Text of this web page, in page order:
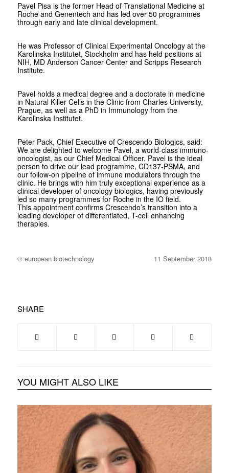
Pavel Pisa is the former Head of Translational Medicine at
Roche and Genentech and has led over 50 programmes
through early and late clinical development.
He was Professor of Clinical Experimental Oncology at the
Karolinska Institutet, Stockholm and has held positions at
NIH, MD Anderson Cancer Center and Scripps Research
Institute.
Pavel holds a medical degree and a doctorate in medicine
in Natural Killer Cells in the Clinic from Charles University,
Prague, as well as a PhD in Immunology from the
Karolinska Institutet.
Peter Pack, Chief Executive of Crescendo Biologics, said:
We are delighted to welcome Pavel, a world-class immuno-
oncologist, as our Chief Medical Officer. Pavel is the ideal
person to drive our lead programme, CD137-PSMA, and
our follow-on pipeline of immune modulators through the
clinic. He brings with him truly exceptional experience as a
clinical developer of oncology biologics, having previously
led so many programmes for Roche in the IO field.
This appointment confirms Crescendo’s transition into a
leading developer of differentiated, T-cell enhancing
therapies.
© european biotechnology 11 September 2018
SHARE
YOU MIGHT ALSO LIKE